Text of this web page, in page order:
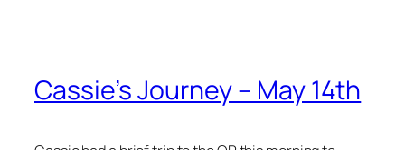
Cassie’s Journey – May 14th